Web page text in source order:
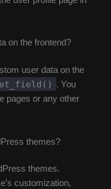
on the frontend?
user data on the
. You
pages or any other
themes?
themes.
customization,